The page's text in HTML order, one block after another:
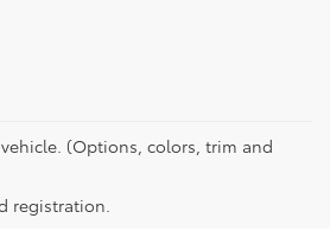
(Options, colors, trim and
registration.